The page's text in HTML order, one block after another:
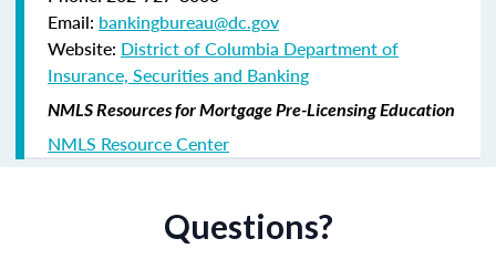
Email: bankingbureau@dc.gov
Website: District of Columbia Department of
Insurance, Securities and Banking
NMLS Resources for Mortgage Pre-Licensing Education
NMLS Resource Center
Questions?